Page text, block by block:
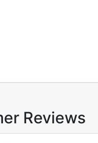
Reviews